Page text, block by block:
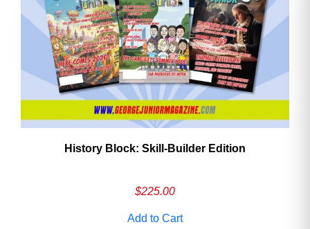
History Block: Skill‑Builder Edition
$225.00
Add to Cart